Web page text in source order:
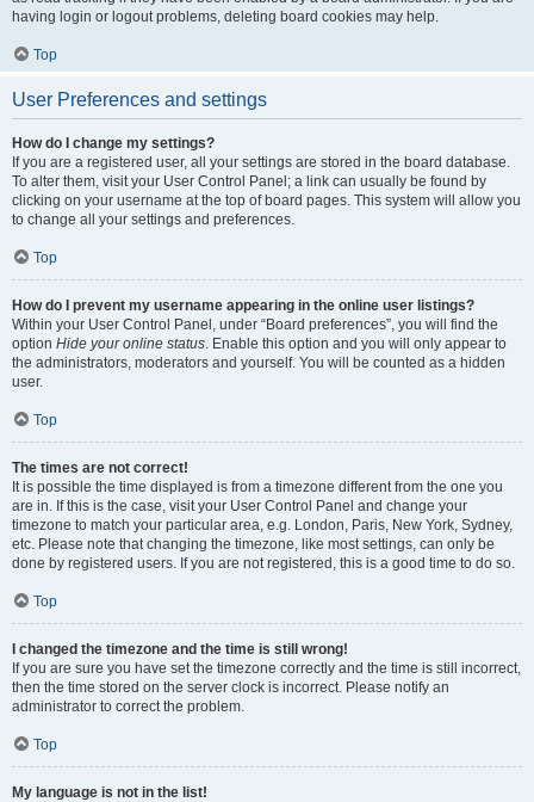
having login or logout problems, deleting board cookies may help.
Top
User Preferences and settings
How do I change my settings?
If you are a registered user, all your settings are stored in the board database.
To alter them, visit your User Control Panel; a link can usually be found by
clicking on your username at the top of board pages. This system will allow you
to change all your settings and preferences.
Top
How do I prevent my username appearing in the online user listings?
Within your User Control Panel, under “Board preferences”, you will find the
option Hide your online status. Enable this option and you will only appear to
the administrators, moderators and yourself. You will be counted as a hidden
user.
Top
The times are not correct!
It is possible the time displayed is from a timezone different from the one you
are in. If this is the case, visit your User Control Panel and change your
timezone to match your particular area, e.g. London, Paris, New York, Sydney,
etc. Please note that changing the timezone, like most settings, can only be
done by registered users. If you are not registered, this is a good time to do so.
Top
I changed the timezone and the time is still wrong!
If you are sure you have set the timezone correctly and the time is still incorrect,
then the time stored on the server clock is incorrect. Please notify an
administrator to correct the problem.
Top
My language is not in the list!